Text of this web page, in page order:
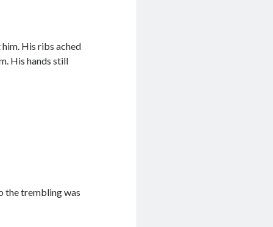
His ribs ached
His hands still
the trembling was